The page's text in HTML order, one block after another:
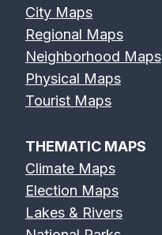
City Maps
Regional Maps
Neighborhood Maps
Physical Maps
Tourist Maps
THEMATIC MAPS
Climate Maps
Election Maps
Lakes & Rivers